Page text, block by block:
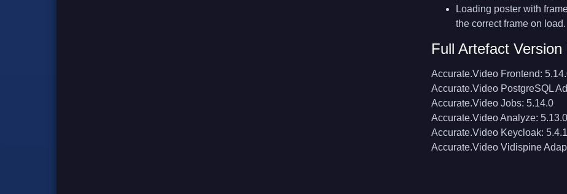
Loading poster with
the correct frame on load.
Full Artefact Version
Accurate.Video Frontend:
Accurate.Video PostgreSQL
Accurate.Video Jobs: 5.14.0
Accurate.Video Analyze: 5.13.0
Accurate.Video Keycloak: 5.4.1
Accurate.Video Vidispine